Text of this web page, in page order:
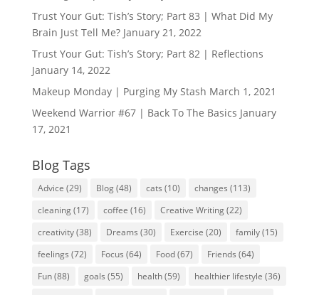
Trust Your Gut: Tish’s Story; Part 83 | What Did My
Brain Just Tell Me? January 21, 2022
Trust Your Gut: Tish’s Story; Part 82 | Reflections
January 14, 2022
Makeup Monday | Purging My Stash March 1, 2021
Weekend Warrior #67 | Back To The Basics January
17, 2021
Blog Tags
Advice (29) Blog(48) cats (10) changes (113)
cleaning(17) coffee (16) Creative Writing(22)
creativity(38) Dreams (30) Exercise (20) family(15)
feelings (72) Focus (64) Food(67) Friends (64)
Fun(88) goals (55) health(59) healthier lifestyle (36)